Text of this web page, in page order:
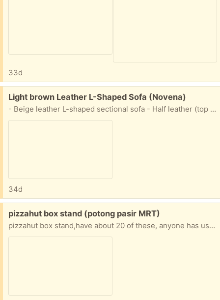
33d
Free:
Light brown Leather L-Shaped Sofa (Novena)
- Beige leather L-shaped sectional sofa - Half leather (top sitting area is leather) - seat cushions can be cleaned up (can see on left side) - Ideal for living room or lounge area - Ample seating space for family and guests - Dimensions abt 84cm x 155cm x 215cm - settle delivery on your end (i.e. you pay for delivery)
34d
Free:
pizzahut box stand (potong pasir MRT)
pizzahut box stand,have about 20 of these, anyone has use for them?